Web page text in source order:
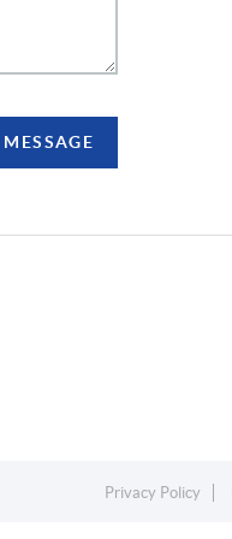
Privacy Policy